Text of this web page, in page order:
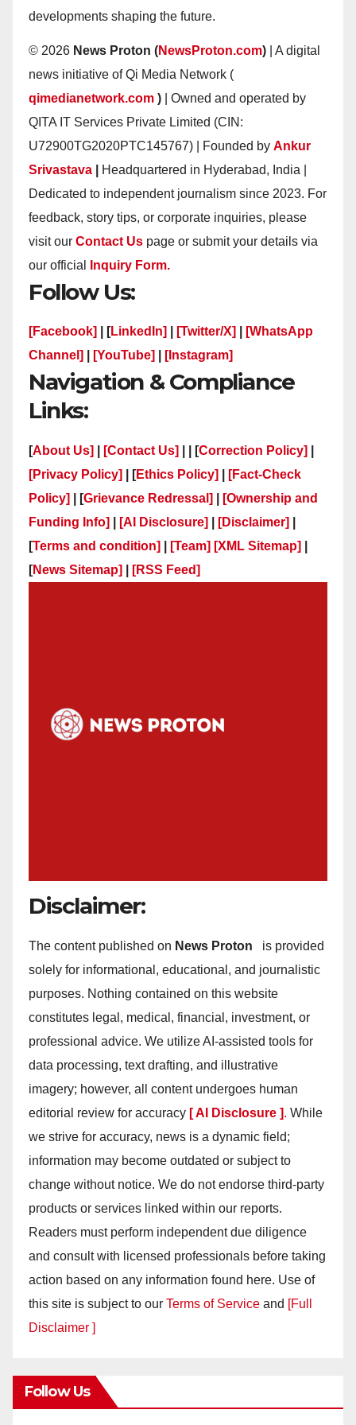
developments shaping the future.
© 2026 News Proton (NewsProton.com) | A digital
news initiative of Qi Media Network (
qimedianetwork.com ) | Owned and operated by
QITA IT Services Private Limited (CIN:
U72900TG2020PTC145767) | Founded by Ankur
Srivastava
Headquartered in Hyderabad, India |
Dedicated to independent journalism since 2023. For
feedback, story tips, or corporate inquiries, please
visit our Contact Us page or submit your details via
our official
Inquiry Form.
Follow Us:
[Facebook] | [LinkedIn] [Twitter/X]
[WhatsApp
Channel]
[YouTube] [Instagram]
Navigation & Compliance
Links:
[About Us] [Contact Us] | | [Correction Policy]
[Privacy Policy]
| [Ethics Policy]
[Fact-Check
Policy]
| [Grievance Redressal]
[Ownership and
Funding Info]
[AI Disclosure] [Disclaimer]
[Terms and condition] [Team] [XML Sitemap]
[News Sitemap] [RSS Feed]
Disclaimer:
The content published on News Proton
is provided
solely for informational, educational, and journalistic
purposes. Nothing contained on this website
constitutes legal, medical, financial, investment, or
professional advice. We utilize AI-assisted tools for
data processing, text drafting, and illustrative
imagery; however, all content undergoes human
editorial review for accuracy [ AI Disclosure ]. While
we strive for accuracy, news is a dynamic field;
information may become outdated or subject to
change without notice. We do not endorse third-party
products or services linked within our reports.
Readers must perform independent due diligence
and consult with licensed professionals before taking
action based on any information found here. Use of
this site is subject to our Terms of Service and [Full
Disclaimer ]
Follow Us